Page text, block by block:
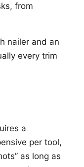
from
nailer and an
every trim
a
per tool,
as long as